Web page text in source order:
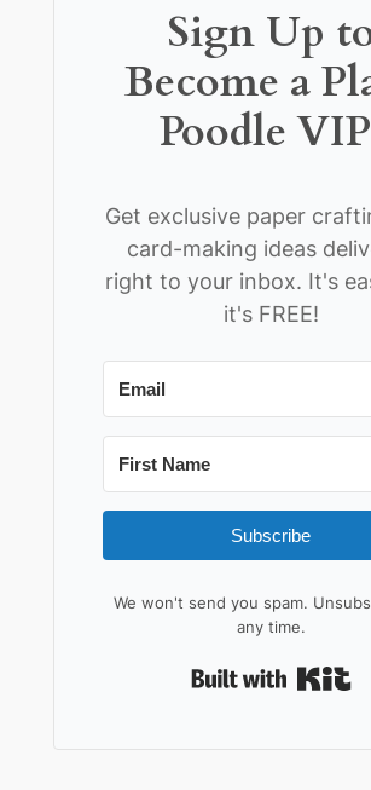
Sign Up
Become a
Poodle
Get exclusive paper
card-making ideas
right to your inbox. It's
it's FREE!
Subscribe
We won't send you spam.
any time.